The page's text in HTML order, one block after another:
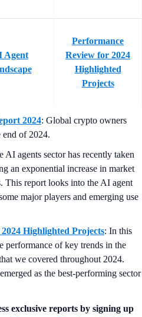
Agent
Performance
Review for 2024
Highlighted
Projects
2024: Global crypto owners
of 2024.
AI agents sector has recently taken
an exponential increase in market
This report looks into the AI agent
major players and emerging use
Highlighted Projects: In this
performance of key trends in the
we covered throughout 2024.
as the best-performing sector
exclusive reports by signing up